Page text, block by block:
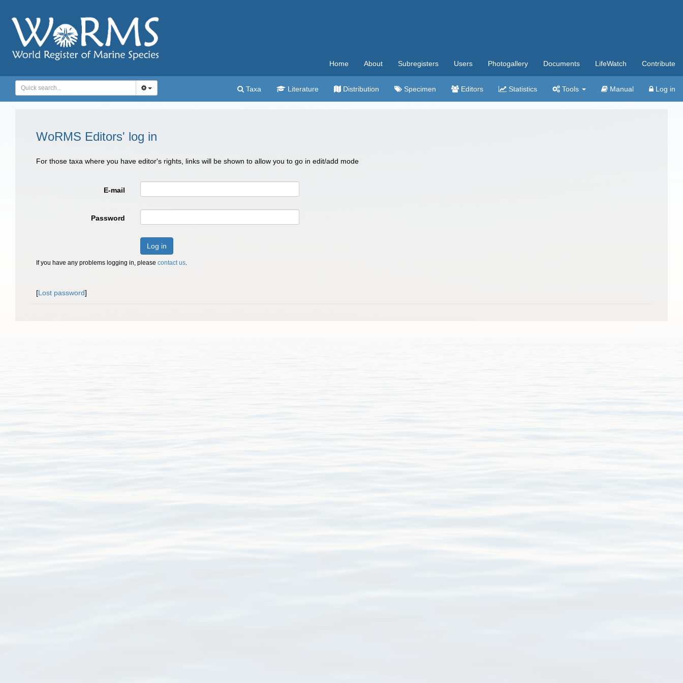
Home About Subregisters Users Photogallery Documents LifeWatch Contribute
Taxa Literature Distribution Specimen Editors Statistics Tools Manual Log in
WoRMS Editors' log in
For those taxa where you have editor's rights, links will be shown to allow you to go in edit/add mode
E-mail
Password
Log in
If you have any problems logging in, please contact us.
[Lost password]